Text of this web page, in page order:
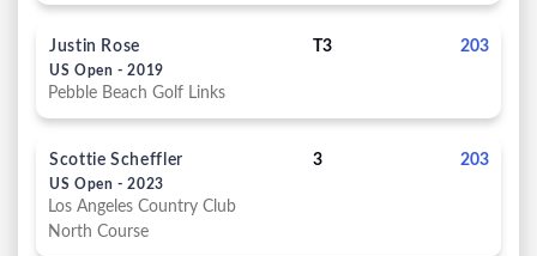
Justin Rose
US Open - 2019
T3 203
Pebble Beach Golf Links
Scottie Scheffler
US Open - 2023
3 203
Los Angeles Country Club
North Course